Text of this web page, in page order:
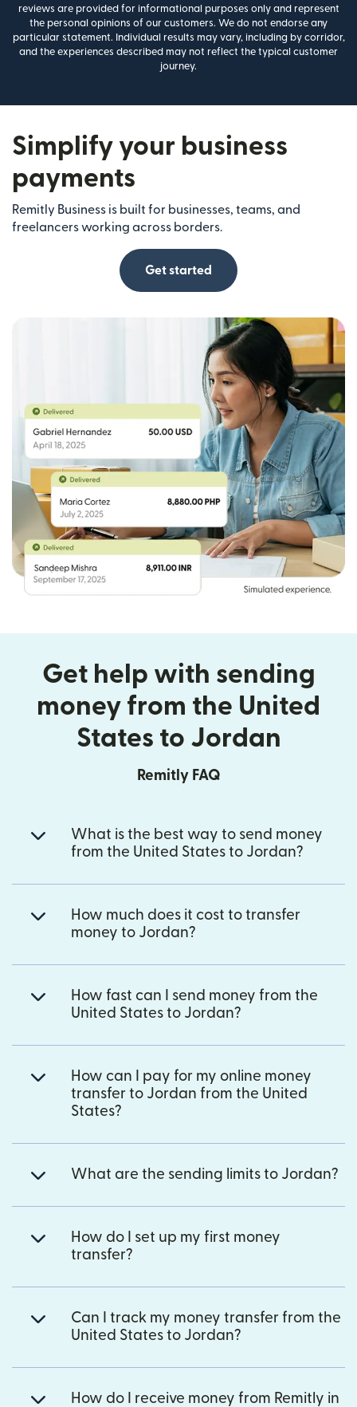
reviews are provided for informational purposes only and represent
the personal opinions of our customers. We do not endorse any
particular statement. Individual results may vary, including by corridor,
and the experiences described may not reflect the typical customer
journey.
Simplify your business
payments
Remitly Business is built for businesses, teams, and
freelancers working across borders.
Get started
Get help with sending
money from the United
States to Jordan
Remitly FAQ
What is the best way to send money
from the United States to Jordan?
How much does it cost to transfer
money to Jordan?
How fast can I send money from the
United States to Jordan?
How can I pay for my online money
transfer to Jordan from the United
States?
What are the sending limits to Jordan?
How do I set up my first money
transfer?
Can I track my money transfer from the
United States to Jordan?
How do I receive money from Remitly in